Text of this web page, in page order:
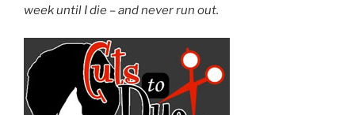
week until I die – and never run out.